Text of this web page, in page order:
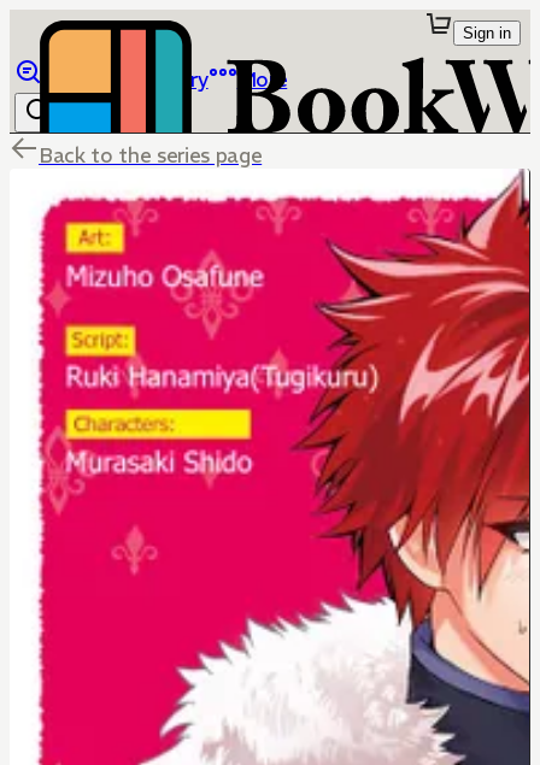
Library More
Sign in
Back to the series page